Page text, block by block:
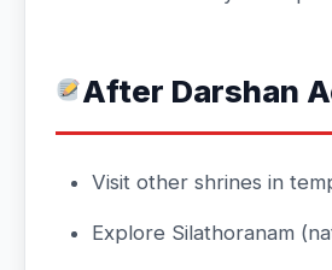
After Darshan
Visit other shrines in
Explore Silathoranam